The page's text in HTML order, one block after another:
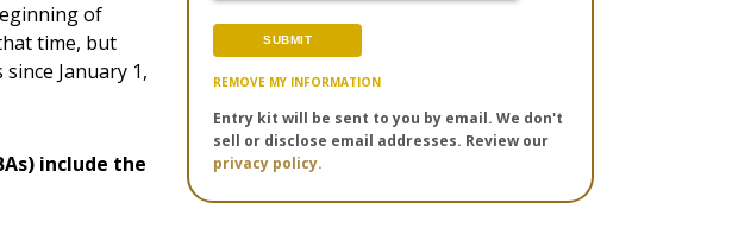
of
time, but
January 1,
include the
REMOVE MY INFORMATION
Entry kit will be sent to you by email. We don't
sell or disclose email addresses. Review our
privacy policy.